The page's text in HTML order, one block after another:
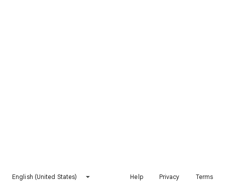
English (United States) Help Privacy Terms